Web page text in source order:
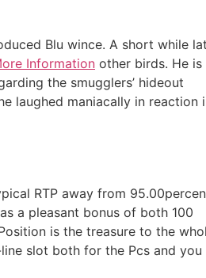
Blu wince. A short while
Information other birds. He is
the smugglers’ hideout
laughed maniacally in reaction
RTP away from
a pleasant bonus of both 100
is the treasure to the
slot both for the Pcs and you